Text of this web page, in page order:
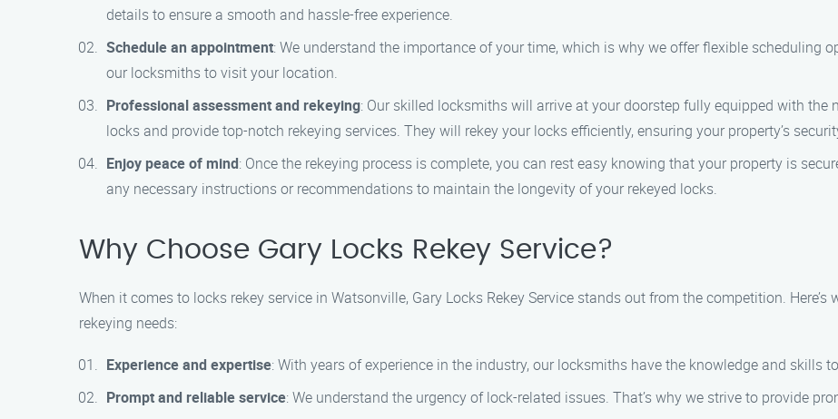
details to ensure a smooth and hassle-free experience.
Schedule an appointment: We understand the importance of your time, which is why we offer flexible scheduling
our locksmiths to visit your location.
Professional assessment and rekeying: Our skilled locksmiths will arrive at your doorstep fully equipped with the
locks and provide top-notch rekeying services. They will rekey your locks efficiently, ensuring your property’s
Enjoy peace of mind: Once the rekeying process is complete, you can rest easy knowing that your property is
any necessary instructions or recommendations to maintain the longevity of your rekeyed locks.
Why Choose Gary Locks Rekey Service?
When it comes to locks rekey service in Watsonville, Gary Locks Rekey Service stands out from the competition.
rekeying needs:
Experience and expertise: With years of experience in the industry, our locksmiths have the knowledge and skills
Prompt and reliable service: We understand the urgency of lock-related issues. That’s why we strive to provide